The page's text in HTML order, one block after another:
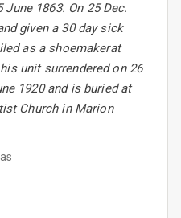
1863. On 25 Dec.
given a 30 day sick
as a shoemakerat
unit surrendered on 26
1920 and is buried at
Church in Marion